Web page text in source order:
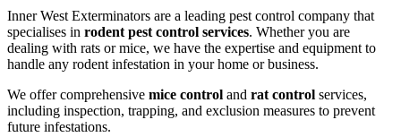
Inner West Exterminators are a leading pest control company that
specialises in rodent pest control services. Whether you are
dealing with rats or mice, we have the expertise and equipment to
handle any rodent infestation in your home or business.
We offer comprehensive mice control and rat control services,
including inspection, trapping, and exclusion measures to prevent
future infestations.